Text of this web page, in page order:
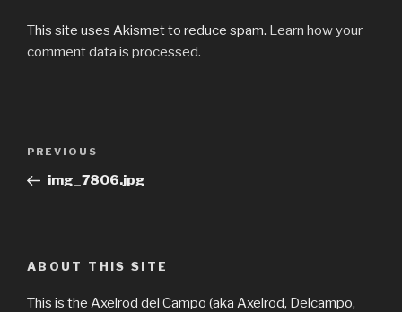
This site uses Akismet to reduce spam. Learn how your
comment data is processed.
Previous
Post
PREVIOUS
img_7806.jpg
ABOUT THIS SITE
This is the Axelrod del Campo (aka Axelrod, Delcampo,